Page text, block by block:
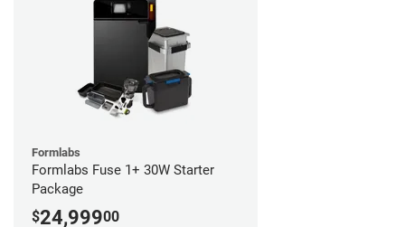
Formlabs
Formlabs Fuse 1+ 30W Starter
Package
$24,99900